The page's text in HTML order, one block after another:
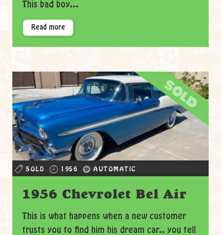
This bad boy...
Read more
sold
SOLD 1956 AUTOMATIC
1956 Chevrolet Bel Air
This is what happens when a new customer
trusts you to find him his dream car.. you tell